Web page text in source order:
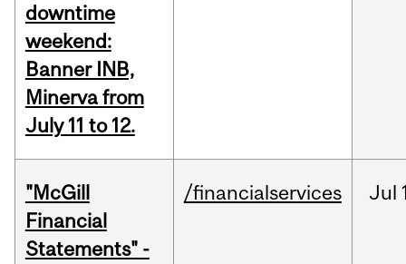
downtime
weekend:
Banner INB,
Minerva from
July 11 to 12.
"McGill
Financial
Statements" -
/financialservices Jul